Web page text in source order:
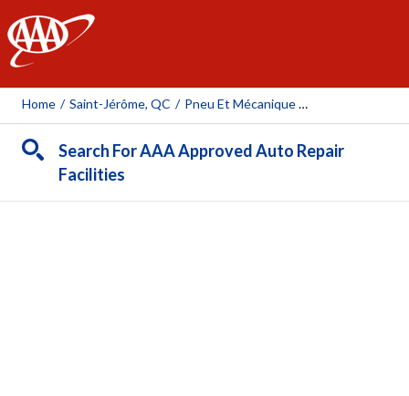
AAA
Home / Saint-Jérôme, QC / Pneu Et Mécanique Sylvain Cayer Inc.
Search For AAA Approved Auto Repair
Facilities